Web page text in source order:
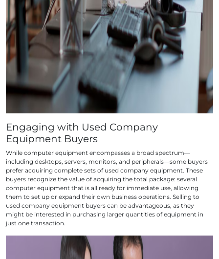
Engaging with Used Company
Equipment Buyers
While computer equipment encompasses a broad spectrum—
including desktops, servers, monitors, and peripherals—some buyers
prefer acquiring complete sets of used company equipment. These
buyers recognize the value of acquiring the total package: several
computer equipment that is all ready for immediate use, allowing
them to set up or expand their own business operations. Selling to
used company equipment buyers can be advantageous, as they
might be interested in purchasing larger quantities of equipment in
just one transaction.